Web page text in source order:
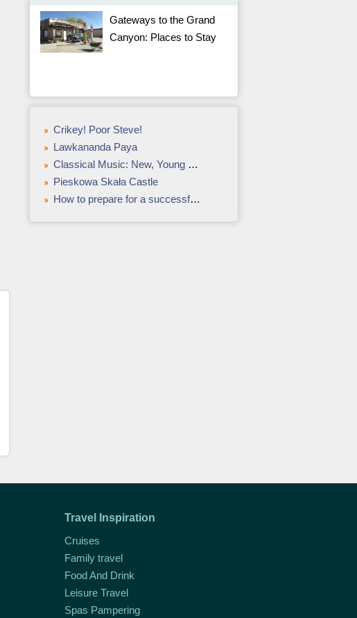
Gateways to the Grand
Canyon: Places to Stay
Crikey! Poor Steve!
Lawkananda Paya
Classical Music: New, Young Conductors
Pieskowa Skała Castle
How to prepare for a successful summit
Travel Inspiration
Cruises
Family travel
Food And Drink
Leisure Travel
Spas Pampering